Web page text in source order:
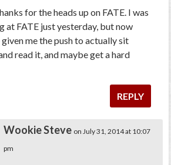
for the heads up on FATE. I was
at FATE just yesterday, but now
given me the push to actually sit
read it, and maybe get a hard
REPLY
Wookie Steve on July 31, 2014 at 10:07
pm